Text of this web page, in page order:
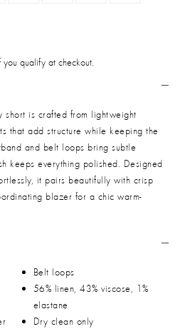
you qualify at checkout.
is crafted from lightweight
that add structure while keeping the
and belt loops bring subtle
keeps everything polished. Designed
it pairs beautifully with crisp
blazer for a chic warm-
Belt loops
56% linen, 43% viscose, 1%
elastane
Dry clean only